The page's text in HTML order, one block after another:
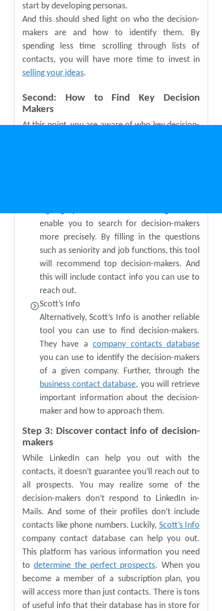
start by developing personas.
And this should shed light on who the decision-
makers are and how to identify them. By
spending less time scrolling through lists of
contacts, you will have more time to invest in
selling your ideas.
Second: How to Find Key Decision
Makers
At this point, you are aware of who key decision-
enable you to search for decision-makers
more precisely. By filling in the questions
such as seniority and job functions, this tool
will recommend top decision-makers. And
this will include contact info you can use to
reach out.
Scott’s Info
Alternatively, Scott’s Info is another reliable
tool you can use to find decision-makers.
They have acompany contacts database
you can use to identify the decision-makers
of a given company. Further, through the
business contact database, you will retrieve
important information about the decision-
maker and how to approach them.
Step 3: Discover contact info of decision-
makers
While LinkedIn can help you out with the
contacts, it doesn’t guarantee you’ll reach out to
all prospects. You may realize some of the
decision-makers don’t respond to LinkedIn in-
Mails. And some of their profiles don’t include
contacts like phone numbers. Luckily, Scott’s Info
company contact database can help you out.
This platform has various information you need
todetermine the perfect prospects. When you
become a member of a subscription plan, you
will access more than just contacts. There is tons
of useful info that their database has in store for